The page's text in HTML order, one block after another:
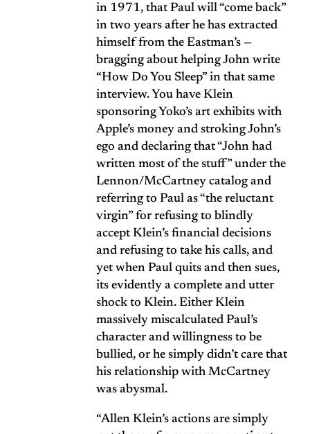
in 1971, that Paul will “come back”
in two years after he has extracted
himself from the Eastman’s —
bragging about helping John write
“How Do You Sleep” in that same
interview. You have Klein
sponsoring Yoko’s art exhibits with
Apple’s money and stroking John’s
ego and declaring that “John had
written most of the stuff” under the
Lennon/McCartney catalog and
referring to Paul as “the reluctant
virgin” for refusing to blindly
accept Klein’s financial decisions
and refusing to take his calls, and
yet when Paul quits and then sues,
its evidently a complete and utter
shock to Klein. Either Klein
massively miscalculated Paul’s
character and willingness to be
bullied, or he simply didn’t care that
his relationship with McCartney
was abysmal.
“Allen Klein’s actions are simply